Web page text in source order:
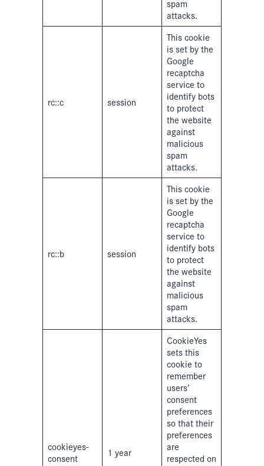
spam
attacks.
rc::c session
This cookie
is set by the
Google
recaptcha
service to
identify bots
to protect
the website
against
malicious
spam
attacks.
rc::b session
This cookie
is set by the
Google
recaptcha
service to
identify bots
to protect
the website
against
malicious
spam
attacks.
cookieyes-
consent
1 year
CookieYes
sets this
cookie to
remember
users’
consent
preferences
so that their
preferences
are
respected on